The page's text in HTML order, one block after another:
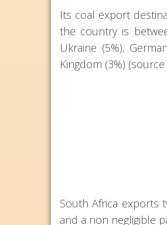
Its coal export
the country is
Ukraine (5%),
Kingdom (3%) (source
South Africa exports
and a non negligible